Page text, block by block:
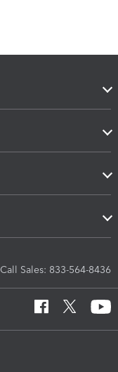
Call Sales: 833-564-8436